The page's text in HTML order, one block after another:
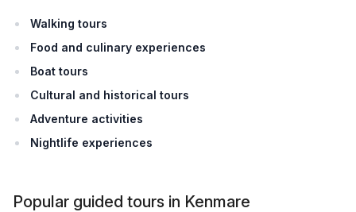
Walking tours
Food and culinary experiences
Boat tours
Cultural and historical tours
Adventure activities
Nightlife experiences
Popular guided tours in Kenmare